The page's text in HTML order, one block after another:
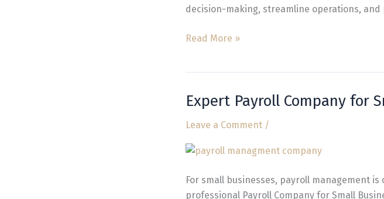
decision-making, streamline operations, and
Read More »
Expert Payroll Company for
Leave a Comment /
For small businesses, payroll management
professional Payroll Company for Small
Expert
Company
for
Small
Businesses